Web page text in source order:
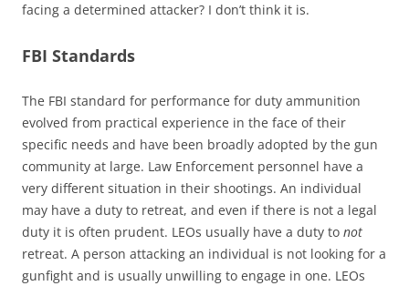
facing a determined attacker? I don’t think it is.
FBI Standards
The FBI standard for performance for duty ammunition
evolved from practical experience in the face of their
specific needs and have been broadly adopted by the gun
community at large. Law Enforcement personnel have a
very different situation in their shootings. An individual
may have a duty to retreat, and even if there is not a legal
duty it is often prudent. LEOs usually have a duty to not
retreat. A person attacking an individual is not looking for a
gunfight and is usually unwilling to engage in one. LEOs